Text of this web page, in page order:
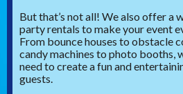
But that’s not all! We also offer a
party rentals to make your event
From bounce houses to obstacle
candy machines to photo booths,
need to create a fun and
guests.